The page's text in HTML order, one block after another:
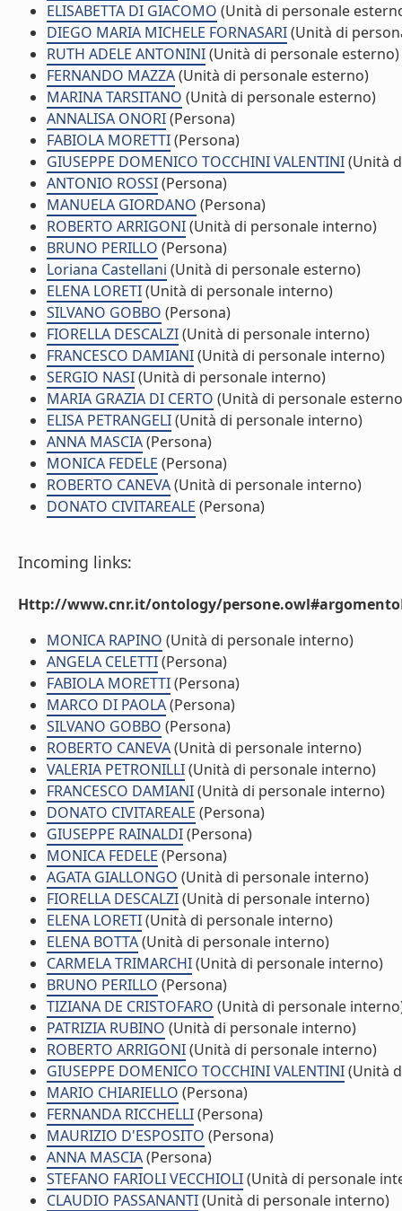
ELISABETTA DI GIACOMO (Unità di personale
DIEGO MARIA MICHELE FORNASARI(Unità di
RUTH ADELE ANTONINI(Unità di personale esterno)
FERNANDO MAZZA(Unità di personale esterno)
MARINA TARSITANO (Unità di personale esterno)
ANNALISA ONORI(Persona)
FABIOLA MORETTI(Persona)
GIUSEPPE DOMENICO TOCCHINI VALENTINI(Unità
ANTONIO ROSSI(Persona)
MANUELA GIORDANO (Persona)
ROBERTO ARRIGONI(Unità di personale interno)
BRUNO PERILLO (Persona)
Loriana Castellani (Unità di personale esterno)
ELENA LORETI(Unità di personale interno)
SILVANO GOBBO (Persona)
FIORELLA DESCALZI(Unità di personale interno)
FRANCESCO DAMIANI(Unità di personale interno)
SERGIO NASI(Unità di personale interno)
MARIA GRAZIA DI CERTO (Unità di personale
ELISA PETRANGELI(Unità di personale interno)
ANNA MASCIA(Persona)
MONICA FEDELE (Persona)
ROBERTO CANEVA(Unità di personale interno)
DONATO CIVITAREALE (Persona)
Incoming links:
Http://www.cnr.it/ontology/
MONICA RAPINO (Unità di personale interno)
ANGELA CELETTI(Persona)
FABIOLA MORETTI(Persona)
MARCO DI PAOLA(Persona)
SILVANO GOBBO (Persona)
ROBERTO CANEVA(Unità di personale interno)
VALERIA PETRONILLI(Unità di personale interno)
FRANCESCO DAMIANI(Unità di personale interno)
DONATO CIVITAREALE (Persona)
GIUSEPPE RAINALDI(Persona)
MONICA FEDELE (Persona)
AGATA GIALLONGO (Unità di personale interno)
FIORELLA DESCALZI(Unità di personale interno)
ELENA LORETI(Unità di personale interno)
ELENA BOTTA(Unità di personale interno)
CARMELA TRIMARCHI(Unità di personale interno)
BRUNO PERILLO (Persona)
TIZIANA DE CRISTOFARO (Unità di personale
PATRIZIA RUBINO (Unità di personale interno)
ROBERTO ARRIGONI(Unità di personale interno)
GIUSEPPE DOMENICO TOCCHINI VALENTINI(Unità
MARIO CHIARIELLO (Persona)
FERNANDA RICCHELLI(Persona)
MAURIZIO D'ESPOSITO (Persona)
ANNA MASCIA(Persona)
STEFANO FARIOLI VECCHIOLI(Unità di personale
CLAUDIO PASSANANTI(Unità di personale interno)